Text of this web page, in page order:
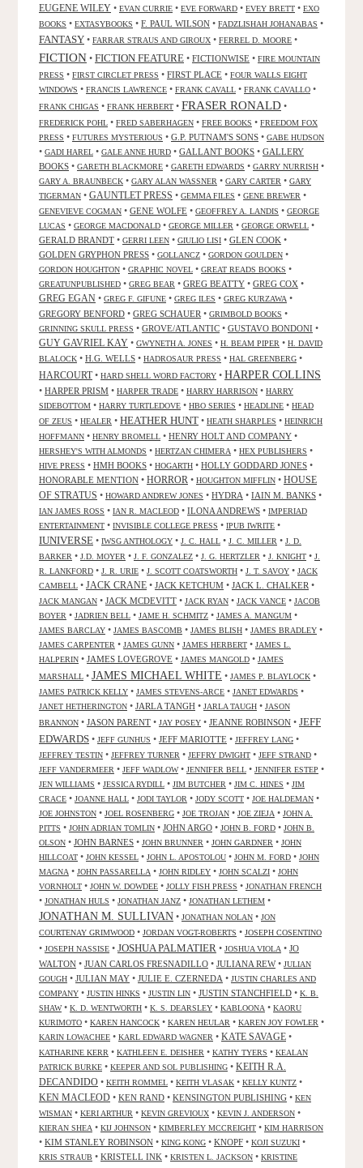
EUGENE WILEY • EVAN CURRIE • EVE FORWARD • EVEY BRETT • EXO
BOOKS • EXTASYBOOKS • F. PAUL WILSON • FADZLISHAH JOHANABAS •
FANTASY • FARRAR STRAUS AND GIROUX • FERREL D. MOORE •
FICTION • FICTION FEATURE • FICTIONWISE • FIRE MOUNTAIN
PRESS • FIRST CIRCLET PRESS • FIRST PLACE • FOUR WALLS EIGHT
WINDOWS • FRANCIS LAWRENCE • FRANK CAVALL • FRANK CAVALLO •
FRANK CHIGAS • FRANK HERBERT • FRASER RONALD •
FREDERICK POHL • FRED SABERHAGEN • FREE BOOKS • FREEDOM FOX
PRESS • FUTURES MYSTERIOUS • G.P. PUTNAM'S SONS • GABE HUDSON
• GADI HAREL • GALE ANNE HURD • GALLANT BOOKS • GALLERY
BOOKS • GARETH BLACKMORE • GARETH EDWARDS • GARRY NURRISH •
GARY A. BRAUNBECK • GARY ALAN WASSNER • GARY CARTER • GARY
TIGERMAN • GAUNTLET PRESS • GEMMA FILES • GENE BREWER •
GENEVIEVE COGMAN • GENE WOLFE • GEOFFREY A. LANDIS • GEORGE
LUCAS • GEORGE MACDONALD • GEORGE MILLER • GEORGE ORWELL •
GERALD BRANDT • GERRI LEEN • GIULIO LISI • GLEN COOK •
GOLDEN GRYPHON PRESS • GOLLANCZ • GORDON GOULDEN •
GORDON HOUGHTON • GRAPHIC NOVEL • GREAT READS BOOKS •
GREATUNPUBLISHED • GREG BEAR • GREG BEATTY • GREG COX •
GREG EGAN • GREG F. GIFUNE • GREG ILES • GREG KURZAWA •
GREGORY BENFORD • GREG SCHAUER • GRIMBOLD BOOKS •
GRINNING SKULL PRESS • GROVE/ATLANTIC • GUSTAVO BONDONI •
GUY GAVRIEL KAY • GWYNETH A. JONES • H. BEAM PIPER • H. DAVID
BLALOCK • H.G. WELLS • HADROSAUR PRESS • HAL GREENBERG •
HARCOURT• HARD SHELL WORD FACTORY • HARPER COLLINS
• HARPER PRISM • HARPER TRADE • HARRY HARRISON • HARRY
SIDEBOTTOM • HARRY TURTLEDOVE • HBO SERIES • HEADLINE • HEAD
OF ZEUS • HEALER • HEATHER HUNT • HEATH SHARPLES • HEINRICH
HOFFMANN • HENRY BROMELL • HENRY HOLT AND COMPANY •
HERSHEY'S WITH ALMONDS • HERTZAN CHIMERA • HEX PUBLISHERS •
HIVE PRESS • HMH BOOKS • HOGARTH • HOLLY GODDARD JONES •
HONORABLE MENTION • HORROR • HOUGHTON MIFFLIN • HOUSE
OF STRATUS • HOWARD ANDREW JONES • HYDRA • IAIN M. BANKS •
IAN JAMES ROSS • IAN R. MACLEOD • ILONA ANDREWS • IMPERIAD
ENTERTAINMENT • INVISIBLE COLLEGE PRESS • IPUB IWRITE •
IUNIVERSE • IWSG ANTHOLOGY • J. C. HALL • J. C. MILLER • J. D.
BARKER • J.D. MOYER • J. F. GONZALEZ • J. G. HERTZLER • J. KNIGHT • J.
R. LANKFORD • J. R. URIE • J. SCOTT COATSWORTH • J. T. SAVOY • JACK
CAMBELL • JACK CRANE • JACK KETCHUM • JACK L. CHALKER •
JACK MANGAN • JACK MCDEVITT • JACK RYAN • JACK VANCE • JACOB
BOYER • JADRIEN BELL • JAME H. SCHMITZ • JAMES A. MANGUM •
JAMES BARCLAY • JAMES BASCOMB • JAMES BLISH • JAMES BRADLEY •
JAMES CARPENTER • JAMES GUNN • JAMES HERBERT • JAMES L.
HALPERIN • JAMES LOVEGROVE • JAMES MANGOLD • JAMES
MARSHALL • JAMES MICHAEL WHITE • JAMES P. BLAYLOCK •
JAMES PATRICK KELLY • JAMES STEVENS-ARCE • JANET EDWARDS •
JANET HETHERINGTON • JARLA TANGH • JARLA TAUGH • JASON
BRANNON • JASON PARENT • JAY POSEY • JEANNE ROBINSON • JEFF
EDWARDS • JEFF GUNHUS • JEFF MARIOTTE • JEFFREY LANG •
JEFFREY TESTIN • JEFFREY TURNER • JEFFRY DWIGHT • JEFF STRAND •
JEFF VANDERMEER • JEFF WADLOW• JENNIFER BELL • JENNIFER ESTEP •
JEN WILLIAMS • JESSICA RYDILL • JIM BUTCHER • JIM C. HINES • JIM
CRACE • JOANNE HALL • JODI TAYLOR • JODY SCOTT • JOE HALDEMAN •
JOE JOHNSTON • JOEL ROSENBERG • JOE TROJAN • JOE ZIEJA • JOHN A.
PITTS • JOHN ADRIAN TOMLIN • JOHN ARGO • JOHN B. FORD • JOHN B.
OLSON • JOHN BARNES • JOHN BRUNNER • JOHN GARDNER • JOHN
HILLCOAT • JOHN KESSEL • JOHN L. APOSTOLOU • JOHN M. FORD • JOHN
MAGNA • JOHN PASSARELLA • JOHN RIDLEY • JOHN SCALZI • JOHN
VORNHOLT • JOHN W. DOWDEE • JOLLY FISH PRESS • JONATHAN FRENCH
• JONATHAN HULS • JONATHAN JANZ • JONATHAN LETHEM •
JONATHAN M. SULLIVAN • JONATHAN NOLAN • JON
COURTENAY GRIMWOOD • JORDAN VOGT-ROBERTS • JOSEPH COSENTINO
• JOSEPH NASSISE • JOSHUA PALMATIER • JOSHUA VIOLA • JO
WALTON • JUAN CARLOS FRESNADILLO • JULIANA REW• JULIAN
GOUGH • JULIAN MAY • JULIE E. CZERNEDA • JUSTIN CHARLES AND
COMPANY • JUSTIN HINKS • JUSTIN LIN • JUSTIN STANCHFIELD • K. B.
SHAW• K. D. WENTWORTH • K. S. DEARSLEY • KABLOONA • KAORU
KURIMOTO • KAREN HANCOCK • KAREN HEULAR • KAREN JOY FOWLER •
KARIN LOWACHEE • KARL EDWARD WAGNER • KATE SAVAGE •
KATHARINE KERR • KATHLEEN E. DEISHER • KATHY TYERS • KEALAN
PATRICK BURKE • KEEPER AND SOL PUBLISHING • KEITH R.A.
DECANDIDO • KEITH ROMMEL • KEITH VLASAK • KELLY KUNTZ •
KEN MACLEOD • KEN RAND • KENSINGTON PUBLISHING • KEN
WISMAN • KERI ARTHUR • KEVIN GREVIOUX • KEVIN J. ANDERSON •
KIERAN SHEA • KIJ JOHNSON • KIMBERLEY MCCREIGHT • KIM HARRISON
• KIM STANLEY ROBINSON • KING KONG • KNOPF • KOJI SUZUKI •
KRIS STRAUB • KRISTELL INK • KRISTEN L. JACKSON • KRISTINE